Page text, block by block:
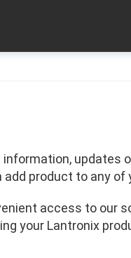
updates
product to any of
access to our
your Lantronix